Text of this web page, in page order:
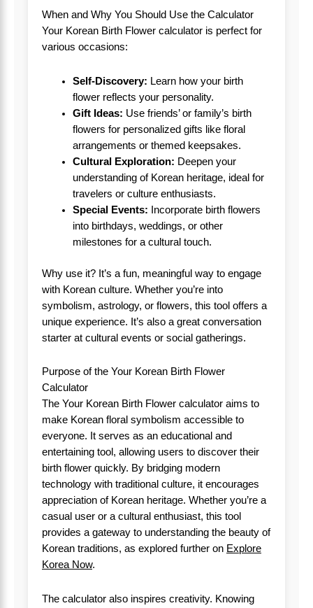
When and Why You Should Use the Calculator
Your Korean Birth Flower calculator is perfect for
various occasions:
Self-Discovery: Learn how your birth
flower reflects your personality.
Gift Ideas: Use friends’ or family’s birth
flowers for personalized gifts like floral
arrangements or themed keepsakes.
Cultural Exploration: Deepen your
understanding of Korean heritage, ideal for
travelers or culture enthusiasts.
Special Events: Incorporate birth flowers
into birthdays, weddings, or other
milestones for a cultural touch.
Why use it? It’s a fun, meaningful way to engage
with Korean culture. Whether you’re into
symbolism, astrology, or flowers, this tool offers a
unique experience. It’s also a great conversation
starter at cultural events or social gatherings.
Purpose of the Your Korean Birth Flower
Calculator
The Your Korean Birth Flower calculator aims to
make Korean floral symbolism accessible to
everyone. It serves as an educational and
entertaining tool, allowing users to discover their
birth flower quickly. By bridging modern
technology with traditional culture, it encourages
appreciation of Korean heritage. Whether you’re a
casual user or a cultural enthusiast, this tool
provides a gateway to understanding the beauty of
Korean traditions, as explored further on Explore
Korea Now.
The calculator also inspires creativity. Knowing